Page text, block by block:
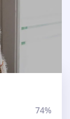
74%